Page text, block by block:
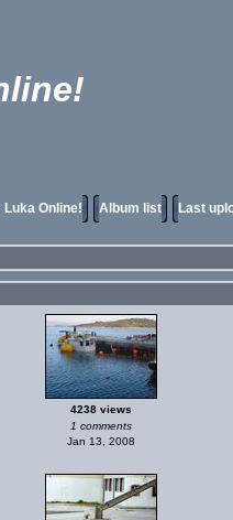
Luka Online! Album list Last
4238 views
1 comments
Jan 13, 2008